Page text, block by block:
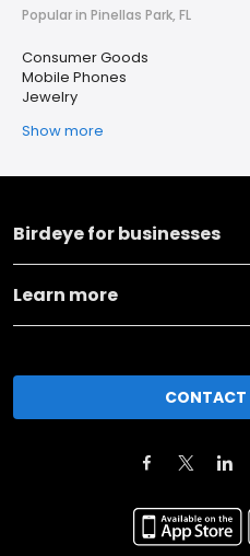
Popular in Pinellas Park, FL
Consumer Goods
Mobile Phones
Jewelry
Show more
Birdeye for businesses
Learn more
CONTACT